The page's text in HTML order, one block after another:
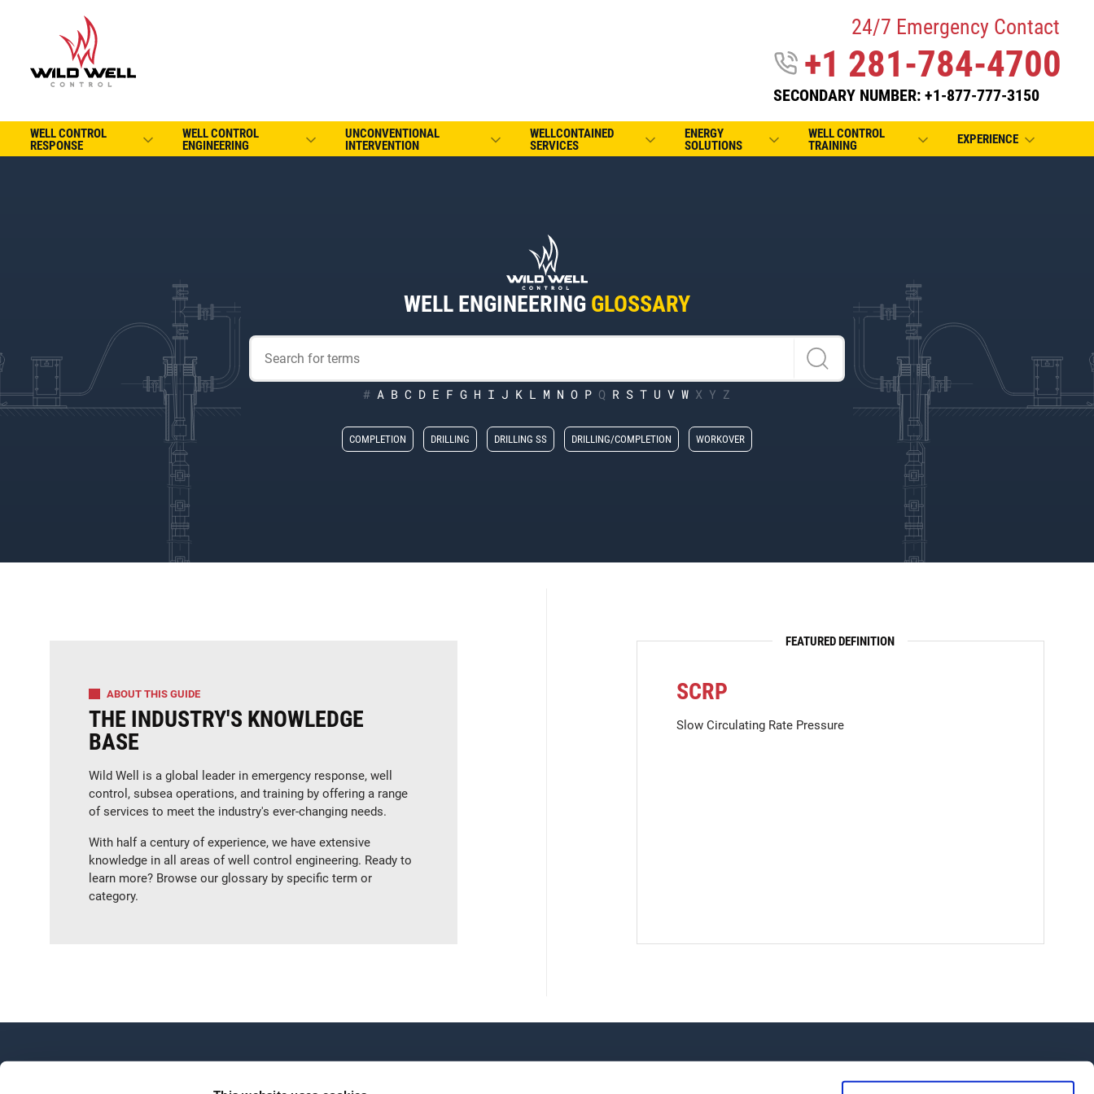
24/7 Emergency Contact
+1 281-784-4700
SECONDARY NUMBER: +1-877-777-3150
WELL CONTROL
RESPONSE
WELL CONTROL
ENGINEERING
UNCONVENTIONAL
INTERVENTION
WELLCONTAINED
SERVICES
ENERGY
SOLUTIONS
WELL CONTROL
TRAINING
EXPERIENCE
WELL ENGINEERING GLOSSARY
# A B C D E F G H I J K L M N O P Q R S T U V W X Y Z
COMPLETION DRILLING DRILLING SS DRILLING/COMPLETION WORKOVER
ABOUT THIS GUIDE
THE INDUSTRY'S KNOWLEDGE
BASE
Wild Well is a global leader in emergency response, well
control, subsea operations, and training by offering a range
of services to meet the industry's ever-changing needs.
With half a century of experience, we have extensive
knowledge in all areas of well control engineering. Ready to
learn more? Browse our glossary by specific term or
category.
FEATURED DEFINITION
SCRP
Slow Circulating Rate Pressure
About